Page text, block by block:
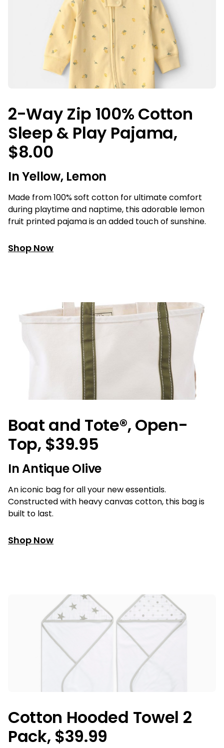
2-Way Zip 100% Cotton
Sleep & Play Pajama,
$8.00
In Yellow, Lemon
Made from 100% soft cotton for ultimate comfort
during playtime and naptime, this adorable lemon
fruit printed pajama is an added touch of sunshine.
Shop Now
Boat and Tote®, Open-
Top, $39.95
In Antique Olive
An iconic bag for all your new essentials.
Constructed with heavy canvas cotton, this bag is
built to last.
Shop Now
Cotton Hooded Towel 2
Pack, $39.99